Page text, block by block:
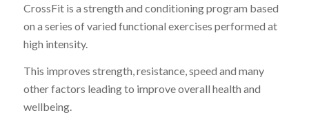
CrossFit is a strength and conditioning program based
on a series of varied functional exercises performed at
high intensity.
This improves strength, resistance, speed and many
other factors leading to improve overall health and
wellbeing.